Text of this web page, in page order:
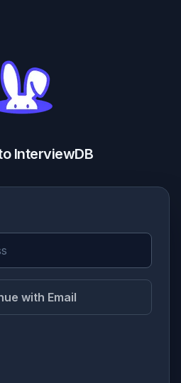
InterviewDB
with Email